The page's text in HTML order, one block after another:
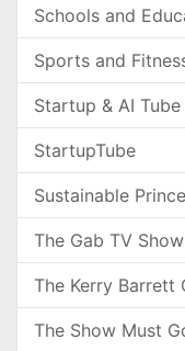
Schools and
Sports and
Startup & AI Tube
StartupTube
Sustainable
The Gab TV
The Kerry Barrett
The Show Must